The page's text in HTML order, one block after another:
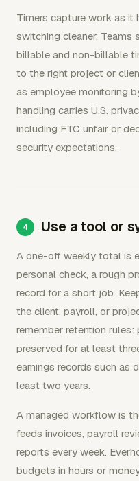
Timers capture work as it
switching cleaner. Teams
billable and non-billable
to the right project or
as employee monitoring
handling carries U.S.
including FTC unfair or
security expectations.
Use a tool or
A one-off weekly total is
personal check, a rough
record for a short job.
the client, payroll, or
remember retention
preserved for at least
earnings records such as
least two years.
A managed workflow is
feeds invoices, payroll
reports every week.
budgets in hours or